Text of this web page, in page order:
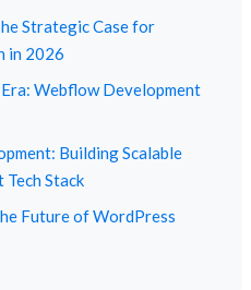
Strategic Case for
in 2026
Webflow Development
Building Scalable
Stack
Future of WordPress